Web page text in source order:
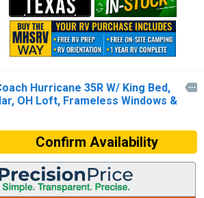
Hurricane 35R W/ King Bed,
OH Loft, Frameless Windows &

Confirm Availability